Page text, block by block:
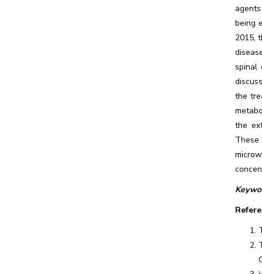
being
2015,
spinal
the
the